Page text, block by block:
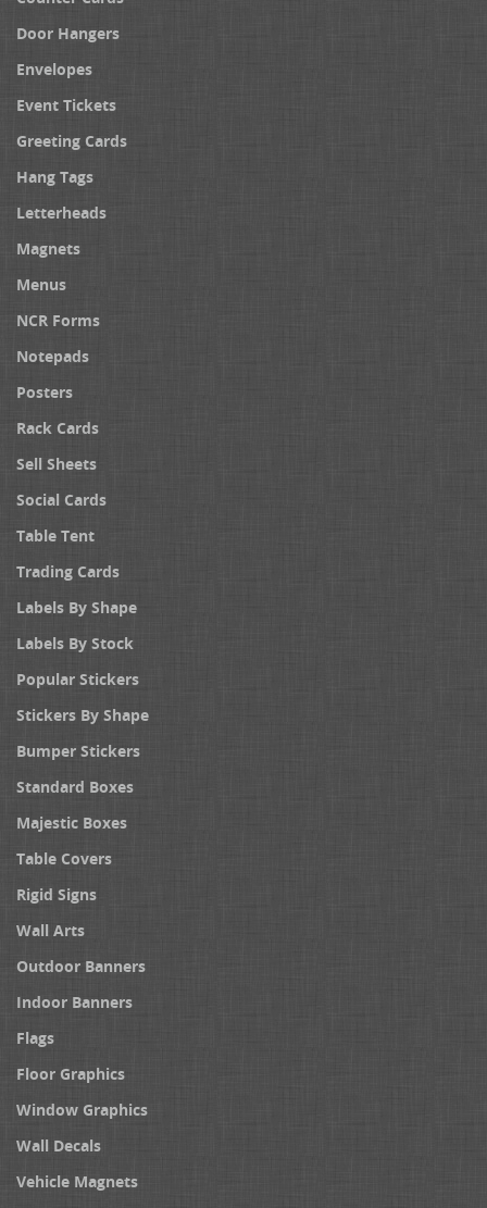
Door Hangers
Envelopes
Event Tickets
Greeting Cards
Hang Tags
Letterheads
Magnets
Menus
NCR Forms
Notepads
Posters
Rack Cards
Sell Sheets
Social Cards
Table Tent
Trading Cards
Labels By Shape
Labels By Stock
Popular Stickers
Stickers By Shape
Bumper Stickers
Standard Boxes
Majestic Boxes
Table Covers
Rigid Signs
Wall Arts
Outdoor Banners
Indoor Banners
Flags
Floor Graphics
Window Graphics
Wall Decals
Vehicle Magnets